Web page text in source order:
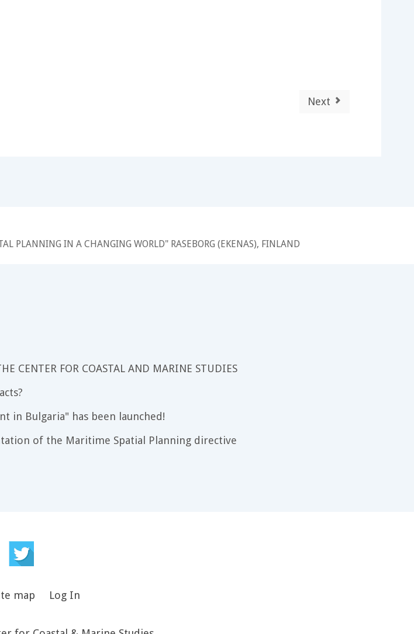
Next
PLANNING IN A CHANGING WORLD" RASEBORG (EKENAS), FINLAND
CENTER FOR COASTAL AND MARINE STUDIES
in Bulgaria" has been launched!
of the Maritime Spatial Planning directive
map Log In